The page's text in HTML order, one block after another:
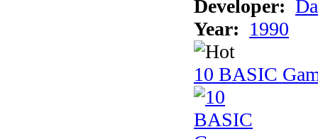
Developer:
Year: 1990
10 BASIC